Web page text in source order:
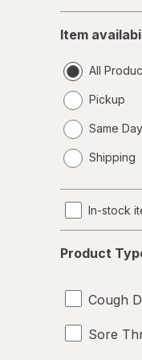
availability
Item
All
Pickup
Same
a
Shipping
In-stock
Type
Product
Cough
Sore